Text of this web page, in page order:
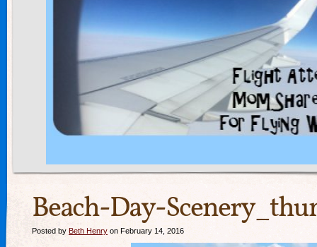
Beach-Day-
Posted by Beth Henry on February 14, 2016